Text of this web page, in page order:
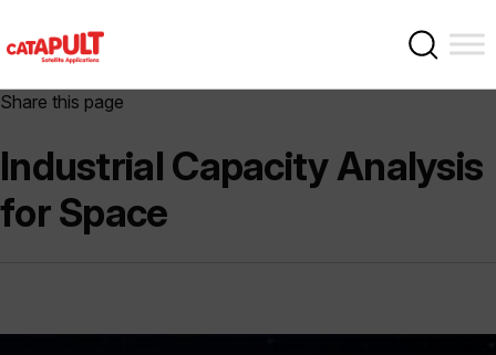
Share this page
Industrial Capacity Analysis
for Space